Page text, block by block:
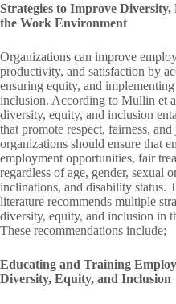
Strategies to Improve
the Work Environment
Organizations can improve
productivity, and satisfaction by
ensuring equity, and
inclusion. According to Mullin et
diversity, equity, and inclusion
that promote respect, fairness,
organizations should ensure that
employment opportunities, fair
regardless of age, gender, sexual
inclinations, and disability status.
literature recommends multiple
diversity, equity, and inclusion in
These recommendations include;
Educating and Training
Diversity, Equity, and Inclusion